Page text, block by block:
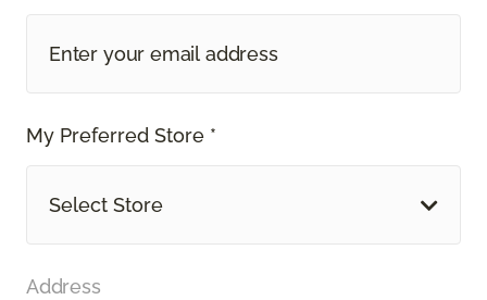
My Preferred Store *
Select Store
Address